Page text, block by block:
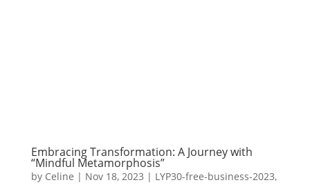
Embracing Transformation: A Journey with
“Mindful Metamorphosis”
by Celine | Nov 18, 2023 | LYP30-free-business-2023,